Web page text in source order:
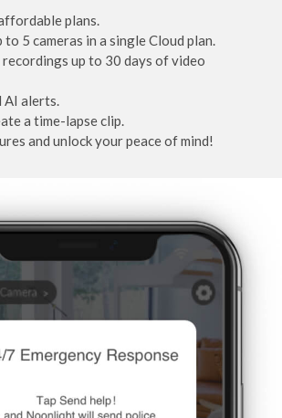
plans.
to 5 cameras in a single Cloud plan.
up to 30 days of video
AI alerts.
a time-lapse clip.
and unlock your peace of mind!